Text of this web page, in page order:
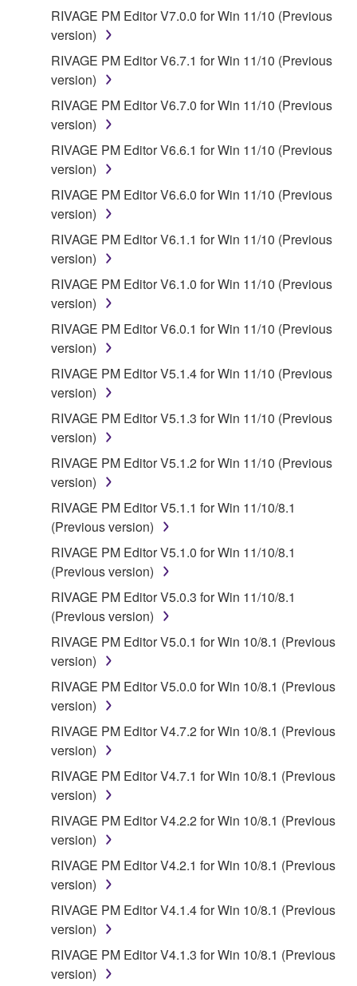
4. DISCLAIMER OF WARRANTY ON SOFTWARE
If you believe that the downloading process was
faulty, you may contact Yamaha, and Yamaha shall
permit you to re-download the SOFTWARE,
provided that you first destroy any copies or partial
copies of the SOFTWARE that you obtained through
your previous download attempt. This permission to
re-download shall not limit in any manner the
disclaimer of warranty set forth in Section 5 below.
You expressly acknowledge and agree that use of
the SOFTWARE is at your sole risk. The
SOFTWARE and related documentation are
provided "AS IS" and without warranty of any kind.
NOTWITHSTANDING ANY OTHER PROVISION OF
THIS AGREEMENT, YAMAHA EXPRESSLY
DISCLAIMS ALL WARRANTIES AS TO THE
SOFTWARE, EXPRESS, AND IMPLIED,
INCLUDING BUT NOT LIMITED TO THE IMPLIED
WARRANTIES OF MERCHANTABILITY, FITNESS
FOR A PARTICULAR PURPOSE AND NON-
INFRINGEMENT OF THIRD PARTY RIGHTS.
SPECIALLY, BUT WITHOUT LIMITING THE
FOREGOING, YAMAHA DOES NOT WARRANT
THAT THE SOFTWARE WILL MEET YOUR
REQUIREMENTS, THAT THE OPERATION OF
THE SOFTWARE WILL BE UNINTERRUPTED OR
ERROR-FREE, OR THAT DEFECTS IN THE
SOFTWARE WILL BE CORRECTED.
5. LIMITATION OF LIABILITY
YAMAHA'S ENTIRE OBLIGATION HEREUNDER
SHALL BE TO PERMIT USE OF THE SOFTWARE
UNDER THE TERMS HEREOF. IN NO EVENT
SHALL YAMAHA BE LIABLE TO YOU OR ANY
OTHER PERSON FOR ANY DAMAGES,
INCLUDING, WITHOUT LIMITATION, ANY DIRECT,
INDIRECT, INCIDENTAL OR CONSEQUENTIAL
DAMAGES, EXPENSES, LOST PROFITS, LOST
DATA OR OTHER DAMAGES ARISING OUT OF
THE USE, MISUSE OR INABILITY TO USE THE
SOFTWARE, EVEN IF YAMAHA OR AN
AUTHORIZED DEALER HAS BEEN ADVISED OF
THE POSSIBILITY OF SUCH DAMAGES. In no
event shall Yamaha's total liability to you for all
damages, losses and causes of action (whether in
contract, tort or otherwise) exceed the amount paid
for the SOFTWARE.
RIVAGE PM Editor V7.0.0 for Win 11/10 (Previous
version)
RIVAGE PM Editor V6.7.1 for Win 11/10 (Previous
version)
RIVAGE PM Editor V6.7.0 for Win 11/10 (Previous
version)
RIVAGE PM Editor V6.6.1 for Win 11/10 (Previous
version)
RIVAGE PM Editor V6.6.0 for Win 11/10 (Previous
version)
RIVAGE PM Editor V6.1.1 for Win 11/10 (Previous
version)
RIVAGE PM Editor V6.1.0 for Win 11/10 (Previous
version)
RIVAGE PM Editor V6.0.1 for Win 11/10 (Previous
version)
RIVAGE PM Editor V5.1.4 for Win 11/10 (Previous
version)
RIVAGE PM Editor V5.1.3 for Win 11/10 (Previous
version)
RIVAGE PM Editor V5.1.2 for Win 11/10 (Previous
version)
RIVAGE PM Editor V5.1.1 for Win 11/10/8.1
(Previous version)
RIVAGE PM Editor V5.1.0 for Win 11/10/8.1
(Previous version)
RIVAGE PM Editor V5.0.3 for Win 11/10/8.1
(Previous version)
RIVAGE PM Editor V5.0.1 for Win 10/8.1 (Previous
version)
RIVAGE PM Editor V5.0.0 for Win 10/8.1 (Previous
version)
RIVAGE PM Editor V4.7.2 for Win 10/8.1 (Previous
version)
RIVAGE PM Editor V4.7.1 for Win 10/8.1 (Previous
version)
RIVAGE PM Editor V4.2.2 for Win 10/8.1 (Previous
version)
RIVAGE PM Editor V4.2.1 for Win 10/8.1 (Previous
version)
RIVAGE PM Editor V4.1.4 for Win 10/8.1 (Previous
version)
RIVAGE PM Editor V4.1.3 for Win 10/8.1 (Previous
version)